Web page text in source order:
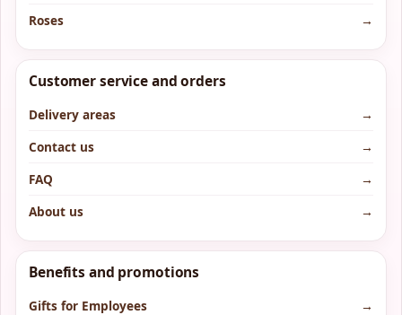
Roses
→
Customer service and orders
Delivery areas
→
Contact us
→
FAQ
→
About us
→
Benefits and promotions
Gifts for Employees
→